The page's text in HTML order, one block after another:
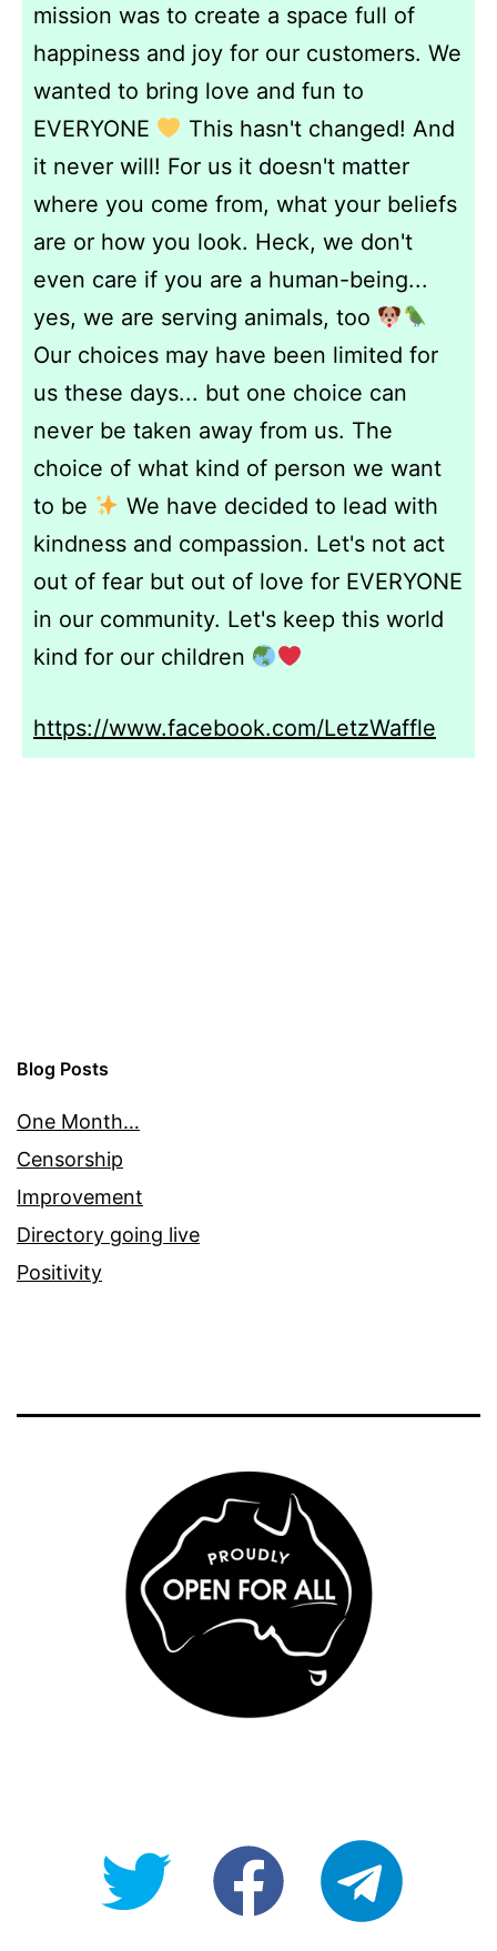
mission was to create a space full of
happiness and joy for our customers. We
wanted to bring love and fun to
EVERYONE
This hasn't changed! And
it never will! For us it doesn't matter
where you come from, what your beliefs
are or how you look. Heck, we don't
even care if you are a human-being...
yes, we are serving animals, too
Our choices may have been limited for
us these days... but one choice can
never be taken away from us. The
choice of what kind of person we want
to be
We have decided to lead with
kindness and compassion. Let's not act
out of fear but out of love for EVERYONE
in our community. Let's keep this world
kind for our children
https://www.facebook.com/LetzWaffle
Blog Posts
One Month…
Censorship
Improvement
Directory going live
Positivity
@OpenForAllAUfb/Open-